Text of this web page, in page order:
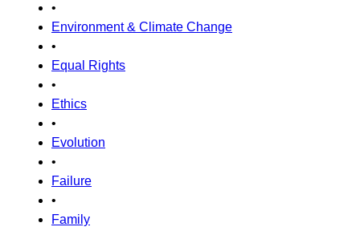
•
Environment & Climate Change
•
Equal Rights
•
Ethics
•
Evolution
•
Failure
•
Family